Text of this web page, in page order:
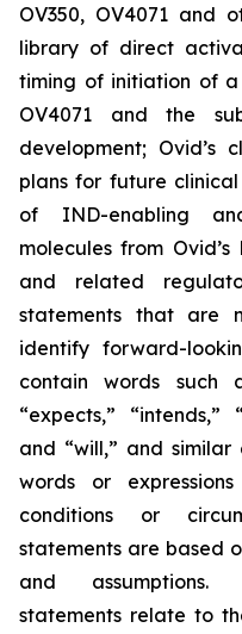
OV350, OV4071 and
library of direct
timing of initiation of
OV4071 and the
development; Ovid’s
plans for future
of IND-enabling
molecules from
and related
statements that are
identify forward-
contain words such
“expects,” “intends,”
and “will,” and similar
words or
conditions or
statements are based
and assumptions.
statements relate to